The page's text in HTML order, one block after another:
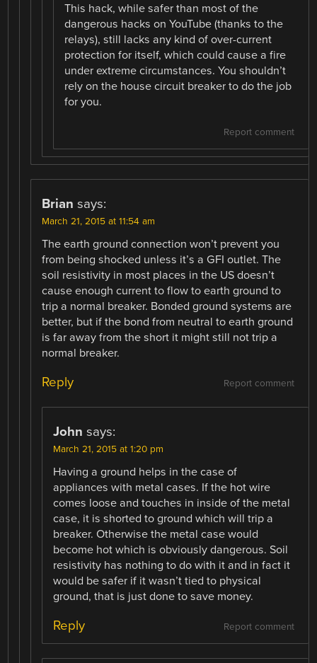
This hack, while safer than most of the
dangerous hacks on YouTube (thanks to the
relays), still lacks any kind of over-current
protection for itself, which could cause a fire
under extreme circumstances. You shouldn’t
rely on the house circuit breaker to do the job
for you.
Report comment
Brian says:
March 21, 2015 at 11:54 am
The earth ground connection won’t prevent you
from being shocked unless it’s a GFI outlet. The
soil resistivity in most places in the US doesn’t
cause enough current to flow to earth ground to
trip a normal breaker. Bonded ground systems are
better, but if the bond from neutral to earth ground
is far away from the short it might still not trip a
normal breaker.
Report comment
Reply
John says:
March 21, 2015 at 1:20 pm
Having a ground helps in the case of
appliances with metal cases. If the hot wire
comes loose and touches in inside of the metal
case, it is shorted to ground which will trip a
breaker. Otherwise the metal case would
become hot which is obviously dangerous. Soil
resistivity has nothing to do with it and in fact it
would be safer if it wasn’t tied to physical
ground, that is just done to save money.
Report comment
Reply